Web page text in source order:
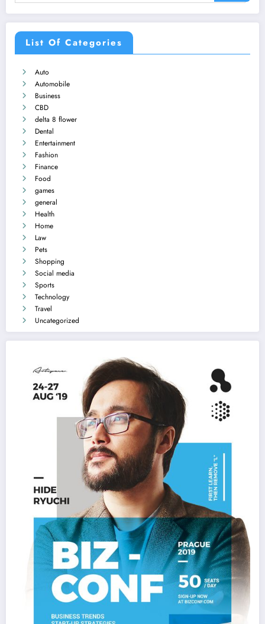
List Of Categories
Auto
Automobile
Business
CBD
delta 8 flower
Dental
Entertainment
Fashion
Finance
Food
games
general
Health
Home
Law
Pets
Shopping
Social media
Sports
Technology
Travel
Uncategorized